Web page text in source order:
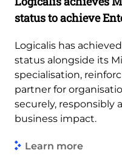
status to achieve
Logicalis has
status alongside its
specialisation,
partner for
securely, responsibly
business impact.
Learn more